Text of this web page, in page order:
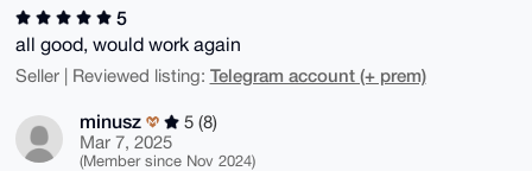
5
all good, would work again
Seller | Reviewed listing: Telegram account (+ prem)
minusz
5 (8)
Mar 7, 2025
(Member since Nov 2024)